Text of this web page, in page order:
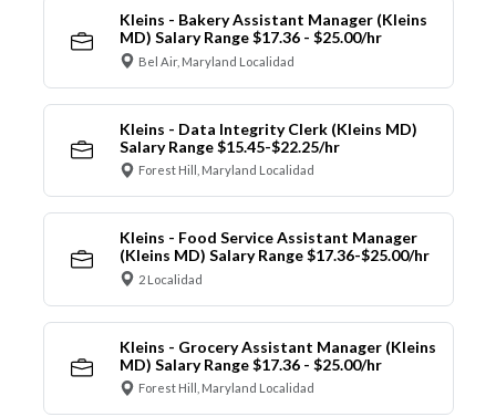
Kleins - Bakery Assistant Manager (Kleins
MD) Salary Range $17.36 - $25.00/hr
Bel Air, Maryland Localidad
Kleins - Data Integrity Clerk (Kleins MD)
Salary Range $15.45-$22.25/hr
Forest Hill, Maryland Localidad
Kleins - Food Service Assistant Manager
(Kleins MD) Salary Range $17.36-$25.00/hr
2 Localidad
Kleins - Grocery Assistant Manager (Kleins
MD) Salary Range $17.36 - $25.00/hr
Forest Hill, Maryland Localidad